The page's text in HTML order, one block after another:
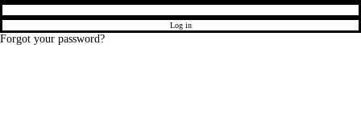
Log in
Forgot your password?